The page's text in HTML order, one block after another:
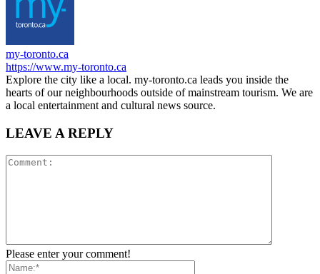
my-toronto.ca
https://www.my-toronto.ca
Explore the city like a local. my-toronto.ca leads you inside the
hearts of our neighbourhoods outside of mainstream tourism. We are
a local entertainment and cultural news source.
LEAVE A REPLY
Please enter your comment!